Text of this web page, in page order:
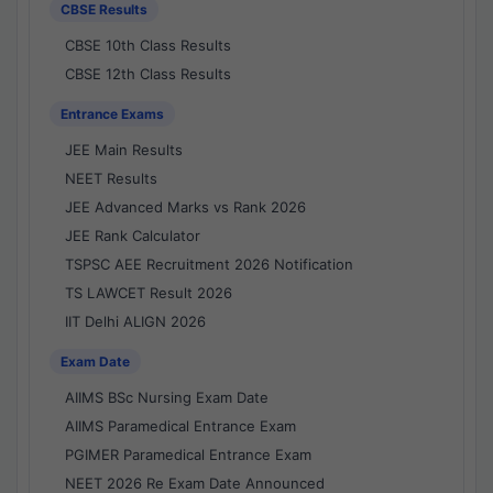
CBSE Results
CBSE 10th Class Results
CBSE 12th Class Results
Entrance Exams
JEE Main Results
NEET Results
JEE Advanced Marks vs Rank 2026
JEE Rank Calculator
TSPSC AEE Recruitment 2026 Notification
TS LAWCET Result 2026
IIT Delhi ALIGN 2026
Exam Date
AIIMS BSc Nursing Exam Date
AIIMS Paramedical Entrance Exam
PGIMER Paramedical Entrance Exam
NEET 2026 Re Exam Date Announced